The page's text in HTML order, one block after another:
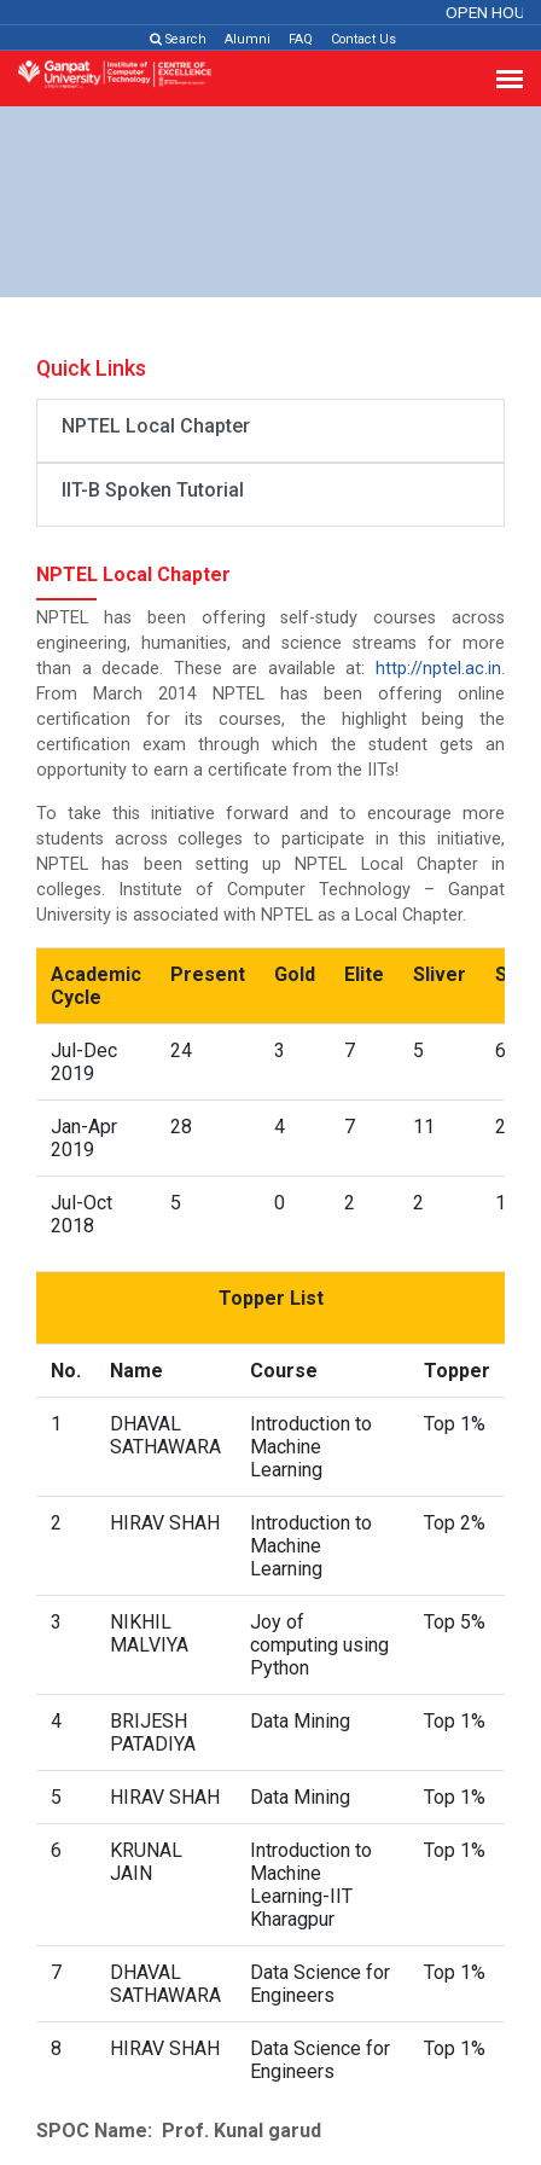
OPEN
Search Alumni FAQ Contact Us
Quick Links
NPTEL Local Chapter
IIT-B Spoken Tutorial
NPTEL Local Chapter
NPTEL has been offering self-study courses across
engineering, humanities, and science streams for more
than a decade. These are available at:
http://nptel.ac.in.
From March 2014 NPTEL has been offering online
certification for its courses, the highlight being the
certification exam through which the student gets an
opportunity to earn a certificate from the IITs!
To take this initiative forward and to encourage more
students across colleges to participate in this initiative,
NPTEL has been setting up NPTEL Local Chapter in
colleges. Institute of Computer Technology – Ganpat
University is associated with NPTEL as a Local Chapter.
Academic
Cycle
Present Gold Elite Sliver
Jul-Dec
2019
24 3 7 5 6
Jan-Apr
2019
28 4 7 11 2
Jul-Oct
2018
5 0 2 2 1
Topper List
No. Name Course Topper
1
DHAVAL
SATHAWARA
Introduction to
Machine
Learning
Top 1%
2 HIRAV SHAH
Introduction to
Machine
Learning
Top 2%
3
NIKHIL
MALVIYA
Joy of
computing using
Python
Top 5%
4
BRIJESH
PATADIYA
Data Mining Top 1%
5 HIRAV SHAH Data Mining Top 1%
6
KRUNAL
JAIN
Introduction to
Machine
Learning-IIT
Kharagpur
Top 1%
7
DHAVAL
SATHAWARA
Data Science for
Engineers
Top 1%
8 HIRAV SHAH
Data Science for
Engineers
Top 1%
SPOC Name: Prof. Kunal garud